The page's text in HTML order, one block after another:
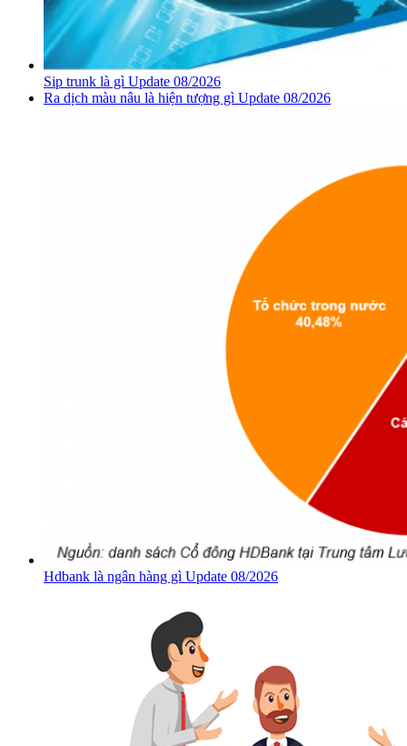
Sip trunk là gì Update 08/2026
Ra dịch màu nâu là hiện tượng gì Update 08/2026
Hdbank là ngân hàng gì Update 08/2026